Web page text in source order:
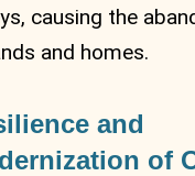
causing the
and homes.
and
of